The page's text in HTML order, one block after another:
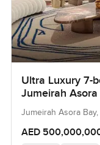
Ultra Luxury 7-
Jumeirah
Jumeirah Asora
AED